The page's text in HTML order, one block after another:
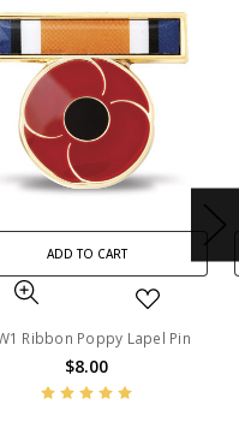
ADD TO CART
Vietnam Ribbon Poppy Lapel
Pin
$8.00